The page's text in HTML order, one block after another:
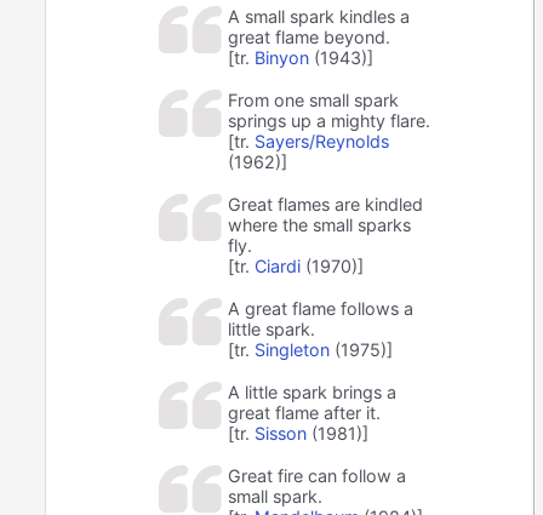
A small spark kindles a
great flame beyond.
[tr. Binyon (1943)]
From one small spark
springs up a mighty flare.
[tr. Sayers/Reynolds
(1962)]
Great flames are kindled
where the small sparks
fly.
[tr. Ciardi (1970)]
A great flame follows a
little spark.
[tr. Singleton (1975)]
A little spark brings a
great flame after it.
[tr. Sisson (1981)]
Great fire can follow a
small spark.